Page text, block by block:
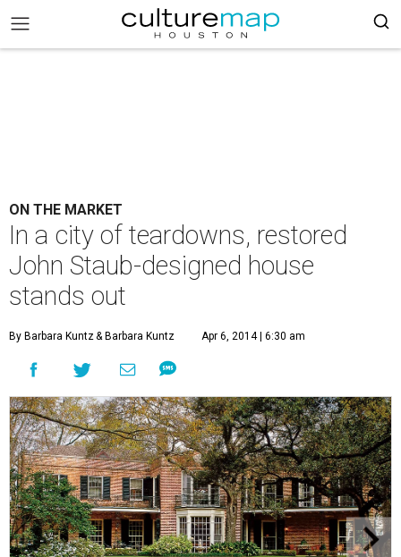
ON THE MARKET
In a city of teardowns, restored
John Staub-designed house
stands out
By Barbara Kuntz& Barbara Kuntz Apr 6, 2014 | 6:30 am